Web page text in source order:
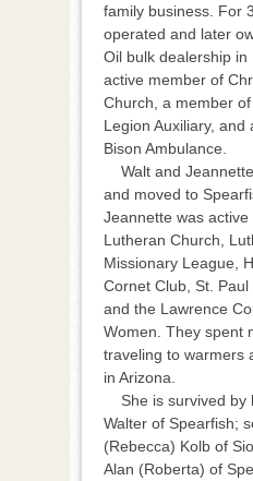
family business. For
operated and later
Oil bulk dealership in
active member of
Church, a member
Legion Auxiliary, and
Bison Ambulance.
Walt and
and moved to
Jeannette was active
Lutheran Church,
Missionary League,
Cornet Club, St.
and the Lawrence
Women. They spent
traveling to warmers
in Arizona.
She is survived by
Walter of Spearfish;
(Rebecca) Kolb of
Alan (Roberta) of